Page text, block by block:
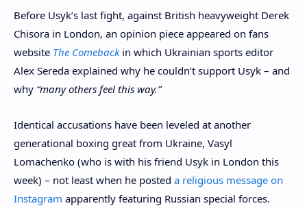
Before Usyk’s last fight, against British heavyweight Derek
Chisora in London, an opinion piece appeared on fans
website The Comebackin which Ukrainian sports editor
Alex Sereda explained why he couldn’t support Usyk – and
why “many others feel this way.”
Identical accusations have been leveled at another
generational boxing great from Ukraine, Vasyl
Lomachenko (who is with his friend Usyk in London this
week) – not least when he posted a religious message on
Instagram apparently featuring Russian special forces.